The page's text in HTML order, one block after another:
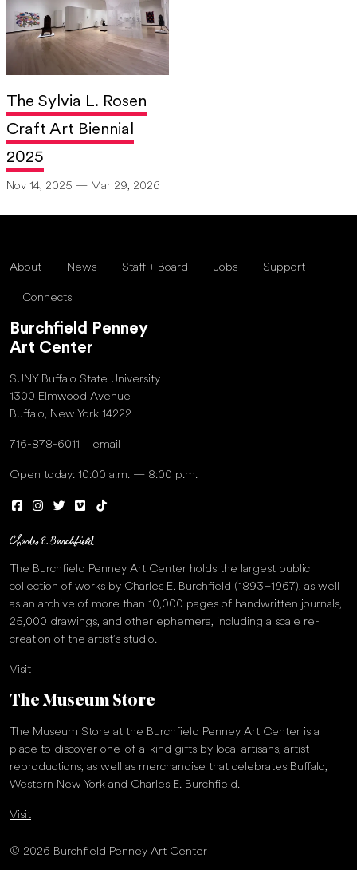
The Sylvia L. Rosen
Craft Art Biennial
2025
Nov 14, 2025 — Mar 29, 2026
About News Staff + Board Jobs Support
Connects
Burchfield Penney
Art Center
SUNY Buffalo State University
1300 Elmwood Avenue
Buffalo, New York 14222
716-878-6011 email
Open today: 10:00 a.m. — 8:00 p.m.
The Burchfield Penney Art Center holds the largest public
collection of works by Charles E. Burchfield (1893–1967), as well
as an archive of more than 10,000 pages of handwritten journals,
25,000 drawings, and other ephemera, including a scale re-
creation of the artist’s studio.
Visit
The Museum Store
The Museum Store at the Burchfield Penney Art Center is a
place to discover one-of-a-kind gifts by local artisans, artist
reproductions, as well as merchandise that celebrates Buffalo,
Western New York and Charles E. Burchfield.
Visit
© 2026 Burchfield Penney Art Center